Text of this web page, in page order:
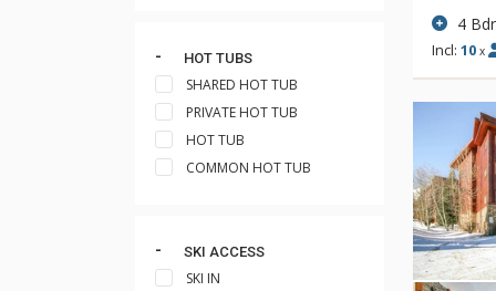
HOT TUBS
SHARED HOT TUB
PRIVATE HOT TUB
HOT TUB
COMMON HOT TUB
SKI ACCESS
SKI IN
4
Incl: 10 x